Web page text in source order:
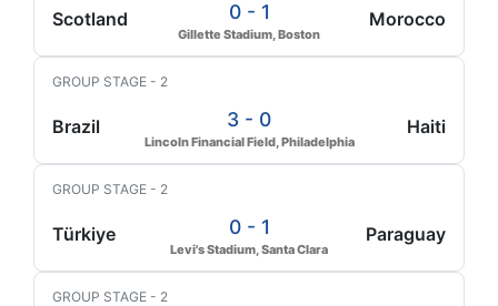
Scotland 0 - 1
Gillette Stadium, Boston
Morocco
GROUP STAGE - 2
Brazil 3 - 0
Lincoln Financial Field, Philadelphia
Haiti
GROUP STAGE - 2
Türkiye 0 - 1
Levi's Stadium, Santa Clara
Paraguay
GROUP STAGE - 2